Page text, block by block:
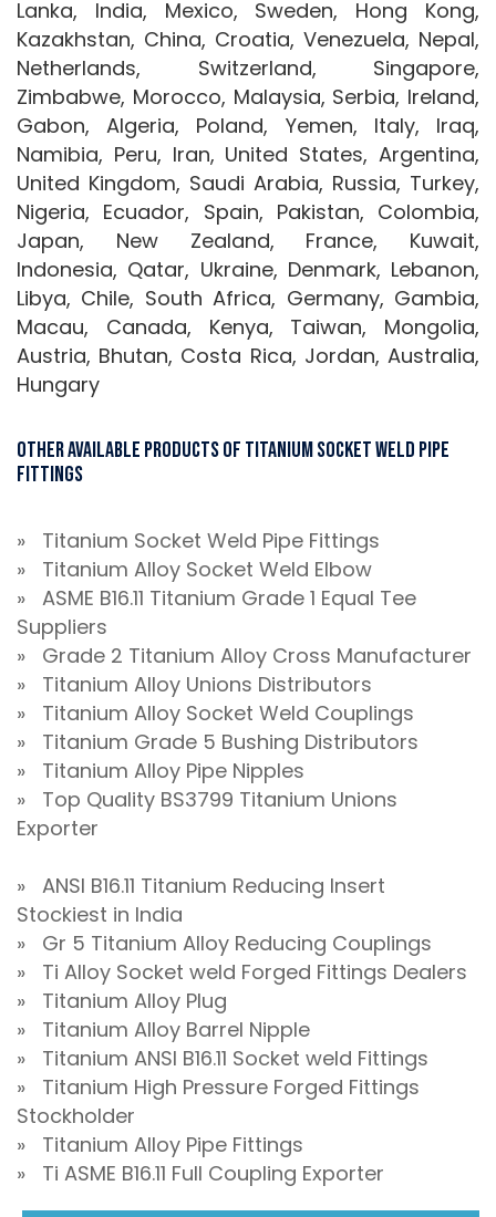
Lanka, India, Mexico, Sweden, Hong Kong,
Kazakhstan, China, Croatia, Venezuela, Nepal,
Netherlands, Switzerland, Singapore,
Zimbabwe, Morocco, Malaysia, Serbia, Ireland,
Gabon, Algeria, Poland, Yemen, Italy, Iraq,
Namibia, Peru, Iran, United States, Argentina,
United Kingdom, Saudi Arabia, Russia, Turkey,
Nigeria, Ecuador, Spain, Pakistan, Colombia,
Japan, New Zealand, France, Kuwait,
Indonesia, Qatar, Ukraine, Denmark, Lebanon,
Libya, Chile, South Africa, Germany, Gambia,
Macau, Canada, Kenya, Taiwan, Mongolia,
Austria, Bhutan, Costa Rica, Jordan, Australia,
Hungary
Other Available Products Of Titanium Socket weld Pipe
Fittings
» Titanium Socket Weld Pipe Fittings
» Titanium Alloy Socket Weld Elbow
» ASME B16.11 Titanium Grade 1 Equal Tee
Suppliers
» Grade 2 Titanium Alloy Cross Manufacturer
» Titanium Alloy Unions Distributors
» Titanium Alloy Socket Weld Couplings
» Titanium Grade 5 Bushing Distributors
» Titanium Alloy Pipe Nipples
» Top Quality BS3799 Titanium Unions
Exporter
» ANSI B16.11 Titanium Reducing Insert
Stockiest in India
» Gr 5 Titanium Alloy Reducing Couplings
» Ti Alloy Socket weld Forged Fittings Dealers
» Titanium Alloy Plug
» Titanium Alloy Barrel Nipple
» Titanium ANSI B16.11 Socket weld Fittings
» Titanium High Pressure Forged Fittings
Stockholder
» Titanium Alloy Pipe Fittings
» Ti ASME B16.11 Full Coupling Exporter